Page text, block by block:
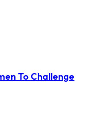
To Challenge